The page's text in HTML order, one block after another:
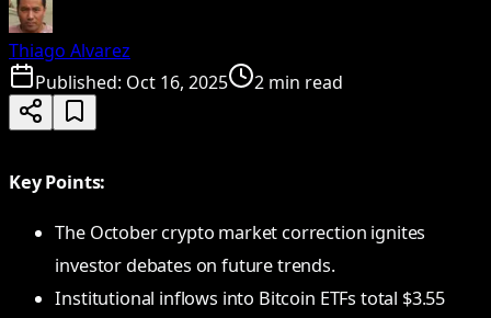
Thiago Alvarez
Published: Oct 16, 2025 2 min read
Key Points:
The October crypto market correction ignites
investor debates on future trends.
Institutional inflows into Bitcoin ETFs total $3.55